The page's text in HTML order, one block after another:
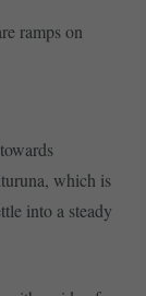
ramps on
which is
into a steady